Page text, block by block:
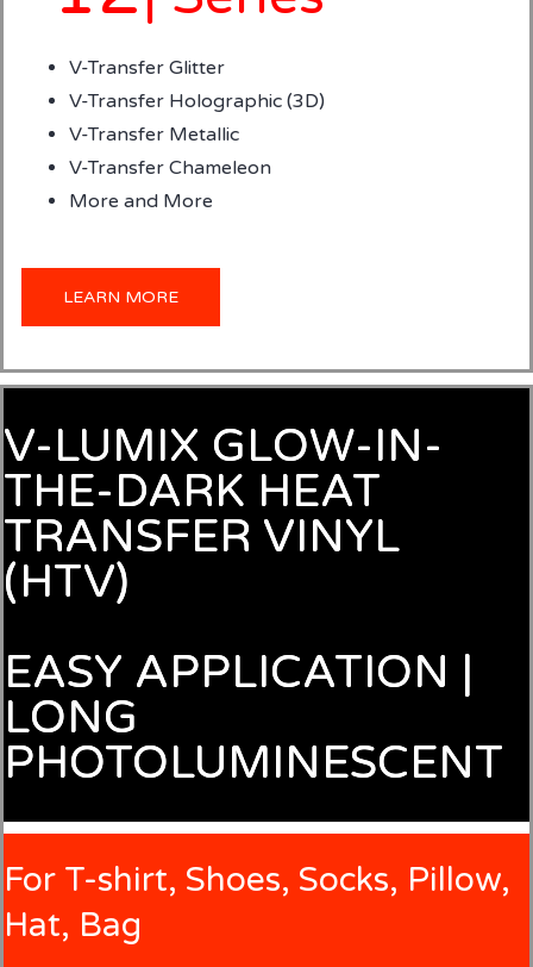
V-Transfer Glitter
V-Transfer Holographic (3D)
V-Transfer Metallic
V-Transfer Chameleon
More and More
LEARN MORE
V-LUMIX GLOW-IN-
THE-DARK HEAT
TRANSFER VINYL
(HTV)
EASY APPLICATION |
LONG
PHOTOLUMINESCENT
For T-shirt, Shoes, Socks, Pillow,
Hat, Bag